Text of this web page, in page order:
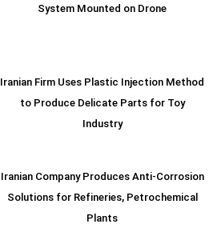
System Mounted on Drone
Iranian Firm Uses Plastic Injection Method
to Produce Delicate Parts for Toy
Industry
Iranian Company Produces Anti-Corrosion
Solutions for Refineries, Petrochemical
Plants